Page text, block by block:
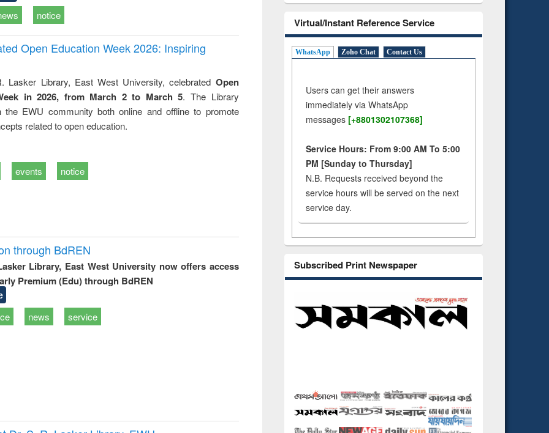
notice
Open Education Week 2026: Inspiring
Lasker Library, East West University, celebrated Open
in 2026, from March 2 to March 5. The Library
the EWU community both online and offline to promote
related to open education.
events notice
through BdREN
Library, East West University now offers access
Premium (Edu) through BdREN
news service
Virtual/Instant Reference Service
WhatsApp Zoho Chat Contact Us
Users can get their answers
immediately via WhatsApp
messages [+8801302107368]
Service Hours: From 9:00 AM To 5:00
PM [Sunday to Thursday]
N.B. Requests received beyond the
service hours will be served on the next
service day.
Subscribed Print Newspaper